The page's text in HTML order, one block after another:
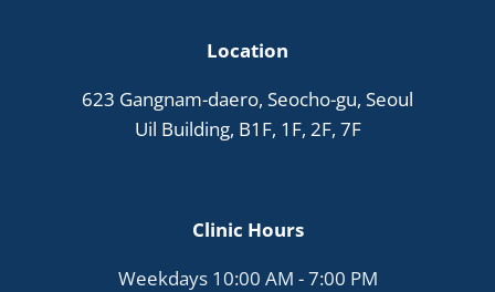
Location
623 Gangnam-daero, Seocho-gu, Seoul
Uil Building, B1F, 1F, 2F, 7F
Clinic Hours
Weekdays 10:00 AM - 7:00 PM